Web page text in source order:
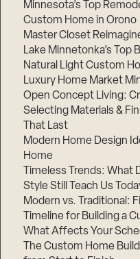
Minnesota’s Top
Custom Home in Orono
Master Closet
Lake Minnetonka’s Top
Natural Light Custom
Luxury Home Market
Open Concept Living:
Selecting Materials &
That Last
Modern Home Design
Home
Timeless Trends:
Style Still Teach Us
Modern vs. Traditional:
Timeline for Building a
What Affects Your
The Custom Home